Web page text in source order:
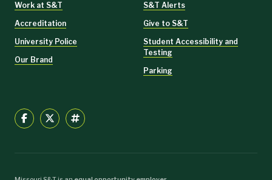
Work at S&T
Accreditation
University Police
Our Brand
S&T Alerts
Give to S&T
Student Accessibility and
Testing
Parking